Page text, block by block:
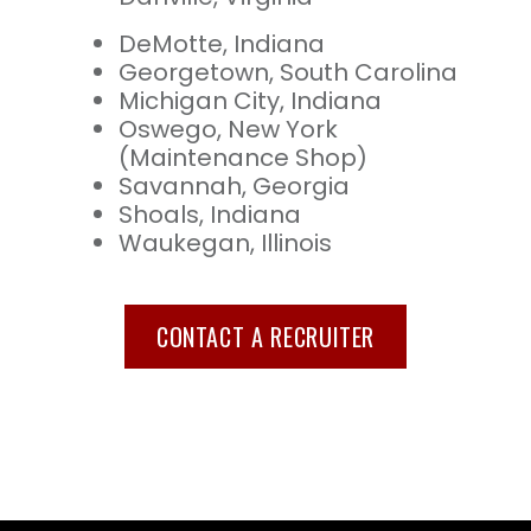
DeMotte, Indiana
Georgetown, South Carolina
Michigan City, Indiana
Oswego, New York
(Maintenance Shop)
Savannah, Georgia
Shoals, Indiana
Waukegan, Illinois
CONTACT A RECRUITER